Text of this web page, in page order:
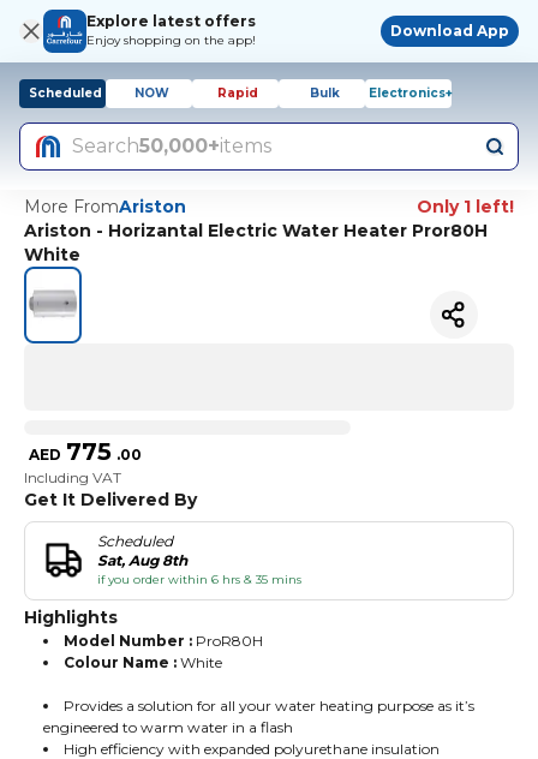
Explore latest offers
Enjoy shopping on the app!
Download App
Scheduled NOW Rapid Bulk Electronics+
Search50,000+items
More FromAriston
Only 1 left!
Ariston - Horizantal Electric Water Heater Pror80H
White
AED 775 .00
Including VAT
Get It Delivered By
Scheduled
Sat, Aug 8th
if you order within 6 hrs & 35 mins
Highlights
Model Number : ProR80H
Colour Name : White
Provides a solution for all your water heating purpose as it’s
engineered to warm water in a flash
High efficiency with expanded polyurethane insulation